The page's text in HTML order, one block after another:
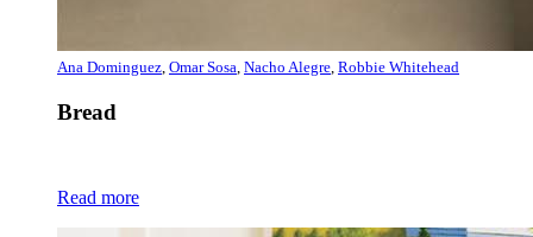
Ana Dominguez, Omar Sosa, Nacho Alegre, Robbie Whitehead
Bread
Read more